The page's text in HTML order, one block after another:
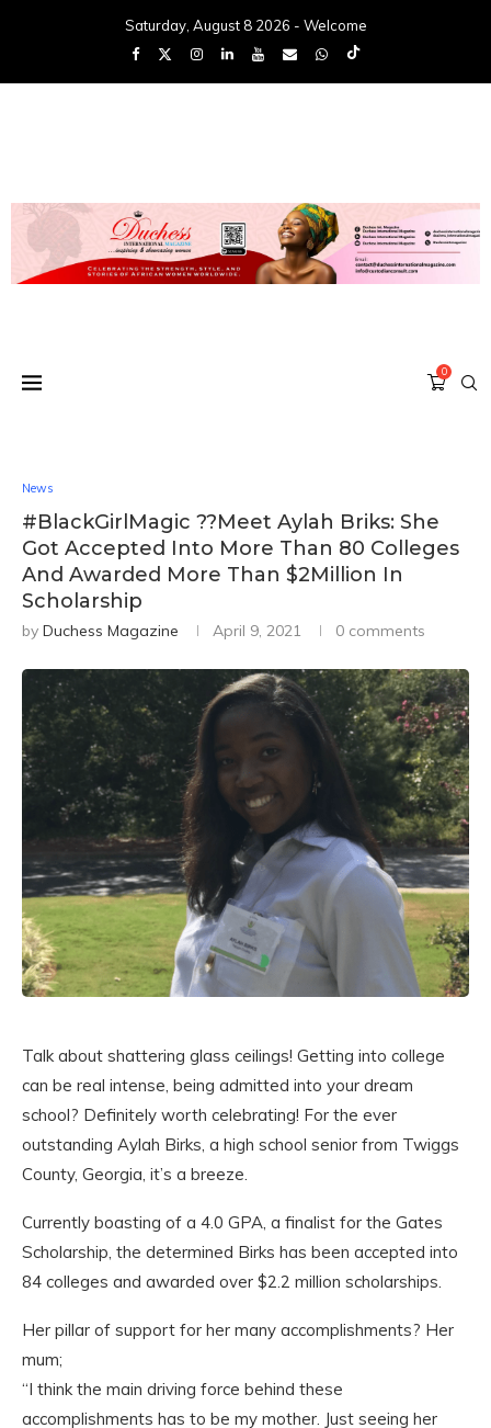
Saturday, August 8 2026 - Welcome
0
News
#BlackGirlMagic ??Meet Aylah Briks: She
Got Accepted Into More Than 80 Colleges
And Awarded More Than $2Million In
Scholarship
by Duchess Magazine April 9, 2021 0 comments
Talk about shattering glass ceilings! Getting into college
can be real intense, being admitted into your dream
school? Definitely worth celebrating! For the ever
outstanding Aylah Birks, a high school senior from Twiggs
County, Georgia, it’s a breeze.
Currently boasting of a 4.0 GPA, a finalist for the Gates
Scholarship, the determined Birks has been accepted into
84 colleges and awarded over $2.2 million scholarships.
Her pillar of support for her many accomplishments? Her
mum;
“I think the main driving force behind these
accomplishments has to be my mother. Just seeing her